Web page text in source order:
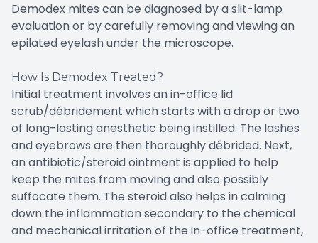
Demodex mites can be diagnosed by a slit-lamp
evaluation or by carefully removing and viewing an
epilated eyelash under the microscope.
How Is Demodex Treated?
Initial treatment involves an in-office lid
scrub/débridement which starts with a drop or two
of long-lasting anesthetic being instilled. The lashes
and eyebrows are then thoroughly débrided. Next,
an antibiotic/steroid ointment is applied to help
keep the mites from moving and also possibly
suffocate them. The steroid also helps in calming
down the inflammation secondary to the chemical
and mechanical irritation of the in-office treatment,